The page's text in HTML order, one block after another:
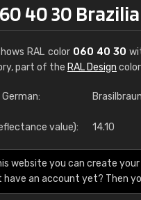
40 30
RAL color 060 40 30
part of the RAL Design
Brasilbraun
value): 14.10
website you can create
have an account yet? Then